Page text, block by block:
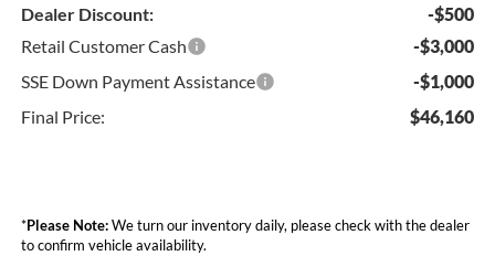
Dealer Discount:
-$500
Retail Customer Cash
-$3,000
SSE Down Payment Assistance
-$1,000
Final Price:
$46,160
*Please Note:We turn our inventory daily, please check with the dealer
to confirm vehicle availability.